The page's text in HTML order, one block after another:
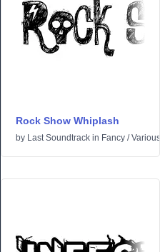
Rock Show Whiplash
by Last Soundtrack in Fancy /Various